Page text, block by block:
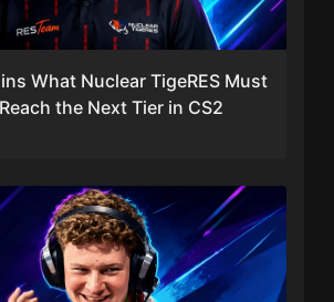
What Nuclear TigeRES Must
the Next Tier in CS2